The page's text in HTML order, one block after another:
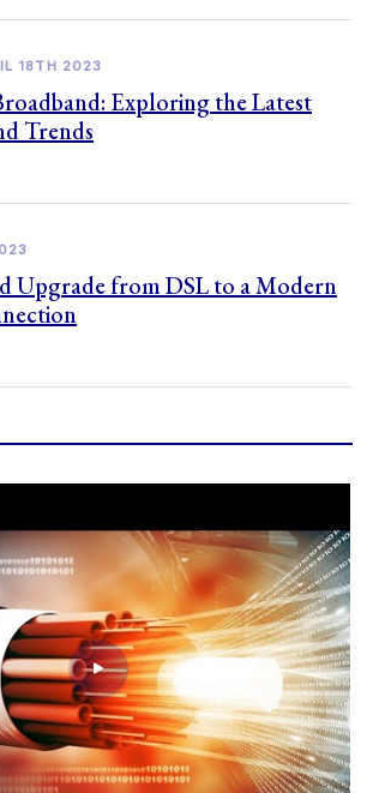
18TH 2023
Exploring the Latest
Trends
Upgrade from DSL to a Modern